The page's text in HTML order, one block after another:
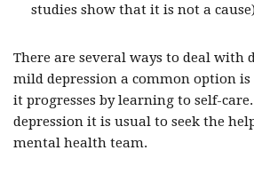
studies show that it is not a
There are several ways to deal with
mild depression a common option
it progresses by learning to self-
depression it is usual to seek the
mental health team.